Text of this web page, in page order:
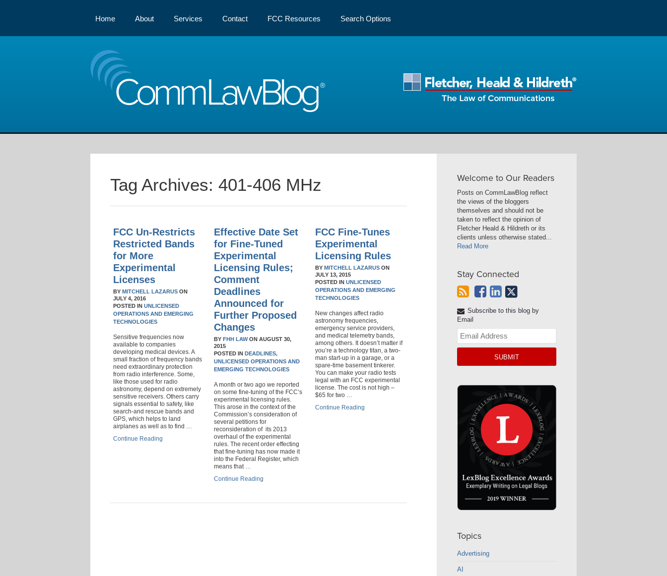
Home About Services Contact FCC Resources Search Options
CommLawBlog
Tag Archives: 401-406 MHz
FCC Un-Restricts
Restricted Bands
for More
Experimental
Licenses
BY MITCHELL LAZARUSON
JULY 4, 2016
POSTED IN UNLICENSED
OPERATIONS AND EMERGING
TECHNOLOGIES
Sensitive frequencies now
available to companies
developing medical devices. A
small fraction of frequency bands
need extraordinary protection
from radio interference. Some,
like those used for radio
astronomy, depend on extremely
sensitive receivers. Others carry
signals essential to safety, like
search-and rescue bands and
GPS, which helps to land
airplanes as well as to find …
Continue Reading
Effective Date Set
for Fine-Tuned
Experimental
Licensing Rules;
Comment
Deadlines
Announced for
Further Proposed
Changes
BYFHH LAWONAUGUST 30,
2015
POSTED INDEADLINES,
UNLICENSED OPERATIONS AND
EMERGING TECHNOLOGIES
A month or two ago we reported
on some fine-tuning of the FCC’s
experimental licensing rules.
This arose in the context of the
Commission’s consideration of
several petitions for
reconsideration of its 2013
overhaul of the experimental
rules. The recent order effecting
that fine-tuning has now made it
into the Federal Register, which
means that …
Continue Reading
FCC Fine-Tunes
Experimental
Licensing Rules
BY MITCHELL LAZARUSON
JULY 13, 2015
POSTED IN UNLICENSED
OPERATIONS AND EMERGING
TECHNOLOGIES
New changes affect radio
astronomy frequencies,
emergency service providers,
and medical telemetry bands,
among others. It doesn’t matter if
you’re a technology titan, a two-
man start-up in a garage, or a
spare-time basement tinkerer.
You can make your radio tests
legal with an FCC experimental
license. The cost is not high –
$65 for two …
Continue Reading
Welcome to Our Readers
Posts on CommLawBlog reflect
the views of the bloggers
themselves and should not be
taken to reflect the opinion of
Fletcher Heald & Hildreth or its
clients unless otherwise stated...
Read More
Stay Connected
Subscribe to this blog by
Email
Topics
Advertising
AI